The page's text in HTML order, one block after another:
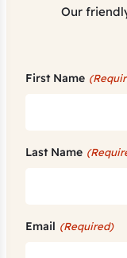
Our
First Name
Last Name
Email (Required)